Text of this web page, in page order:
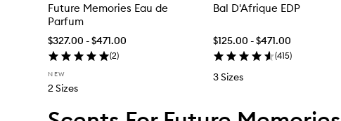
Future Memories Eau de
Parfum
$327.00 - $471.00
(2)
NEW
2 Sizes
Bal D'Afrique EDP
$125.00 - $471.00
(415)
3 Sizes